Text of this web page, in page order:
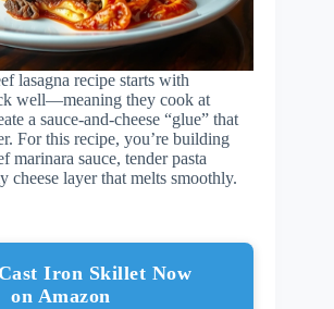
lasagna recipe starts with
well—meaning they cook at
a sauce-and-cheese “glue” that
For this recipe, you’re building
marinara sauce, tender pasta
cheese layer that melts smoothly.
Iron Skillet Now
on Amazon